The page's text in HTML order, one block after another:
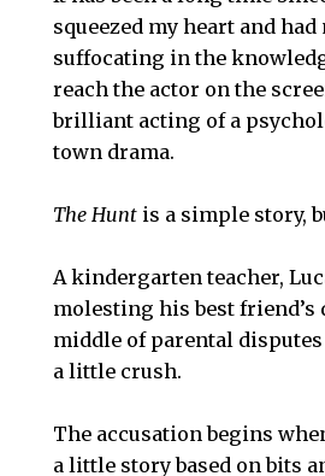
squeezed my heart and
suffocating in the
reach the actor on the
brilliant acting of a
town drama.
The Hunt is a simple story,
A kindergarten teacher,
molesting his best
middle of parental
a little crush.
The accusation begins
a little story based on bits